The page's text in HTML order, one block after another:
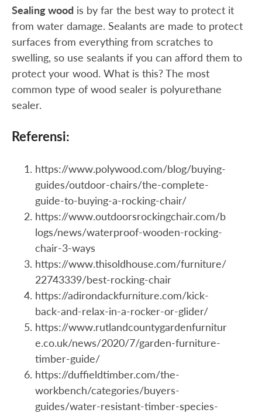
Sealing wood is by far the best way to protect it
from water damage. Sealants are made to protect
surfaces from everything from scratches to
swelling, so use sealants if you can afford them to
protect your wood. What is this? The most
common type of wood sealer is polyurethane
sealer.
Referensi:
https://www.polywood.com/blog/buying-
guides/outdoor-chairs/the-complete-
guide-to-buying-a-rocking-chair/
https://www.outdoorsrockingchair.com/b
logs/news/waterproof-wooden-rocking-
chair-3-ways
https://www.thisoldhouse.com/furniture/
22743339/best-rocking-chair
https://adirondackfurniture.com/kick-
back-and-relax-in-a-rocker-or-glider/
https://www.rutlandcountygardenfurnitur
e.co.uk/news/2020/7/garden-furniture-
timber-guide/
https://duffieldtimber.com/the-
workbench/categories/buyers-
guides/water-resistant-timber-species-